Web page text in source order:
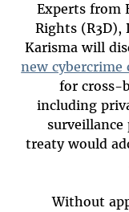
Experts from
Rights (R3D),
Karisma will
new cybercrime
for cross-
including
treaty would
Without